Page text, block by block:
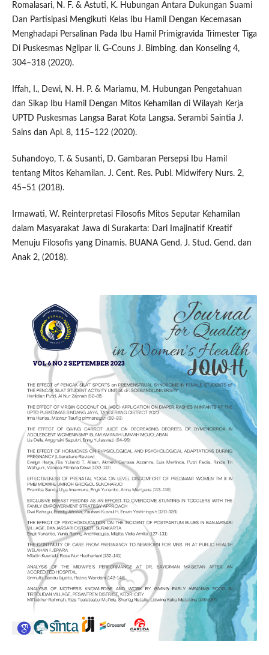
Romalasari, N. F. & Astuti, K. Hubungan Antara Dukungan Suami
Dan Partisipasi Mengikuti Kelas Ibu Hamil Dengan Kecemasan
Menghadapi Persalinan Pada Ibu Hamil Primigravida Trimester Tiga
Di Puskesmas Nglipar Ii. G-Couns J. Bimbing. dan Konseling 4,
304–318 (2020).
Iffah, I., Dewi, N. H. P. & Mariamu, M. Hubungan Pengetahuan
dan Sikap Ibu Hamil Dengan Mitos Kehamilan di Wilayah Kerja
UPTD Puskesmas Langsa Barat Kota Langsa. Serambi Saintia J.
Sains dan Apl. 8, 115–122 (2020).
Suhandoyo, T. & Susanti, D. Gambaran Persepsi Ibu Hamil
tentang Mitos Kehamilan. J. Cent. Res. Publ. Midwifery Nurs. 2,
45–51 (2018).
Irmawati, W. Reinterpretasi Filosofis Mitos Seputar Kehamilan
dalam Masyarakat Jawa di Surakarta: Dari Imajinatif Kreatif
Menuju Filosofis yang Dinamis. BUANA Gend. J. Stud. Gend. dan
Anak 2, (2018).